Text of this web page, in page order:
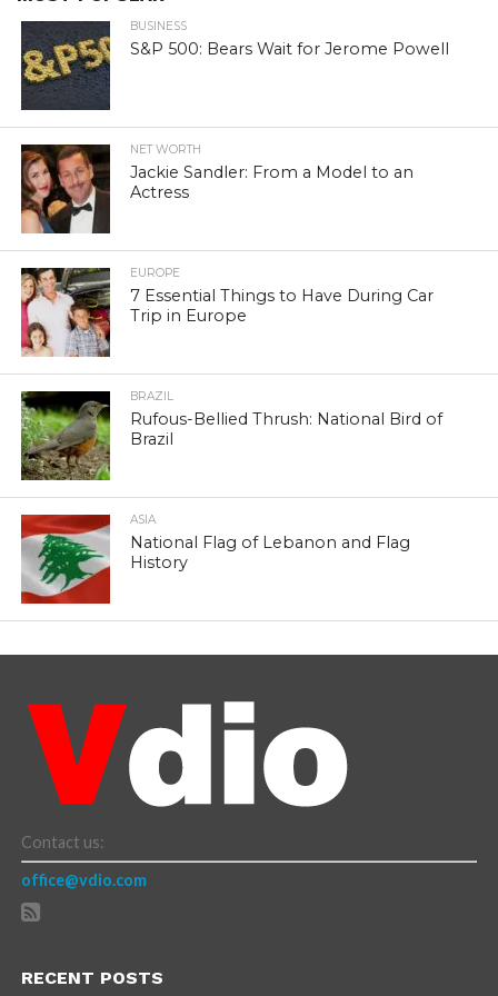
BUSINESS
S&P 500: Bears Wait for Jerome Powell
NET WORTH
Jackie Sandler: From a Model to an
Actress
EUROPE
7 Essential Things to Have During Car
Trip in Europe
BRAZIL
Rufous-Bellied Thrush: National Bird of
Brazil
ASIA
National Flag of Lebanon and Flag
History
Contact us:
office@vdio.com
RECENT POSTS